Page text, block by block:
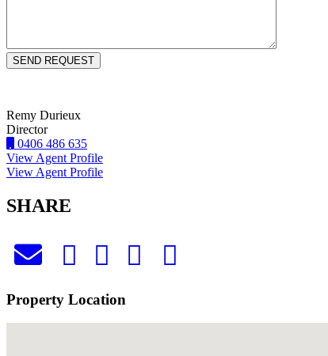
Remy Durieux
Director
0406 486 635
View Agent Profile
View Agent Profile
SHARE
Property Location